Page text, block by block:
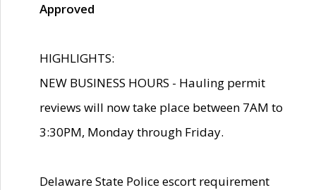
Approved
HIGHLIGHTS:
NEW BUSINESS HOURS - Hauling permit
reviews will now take place between 7AM to
3:30PM, Monday through Friday.
Delaware State Police escort requirement